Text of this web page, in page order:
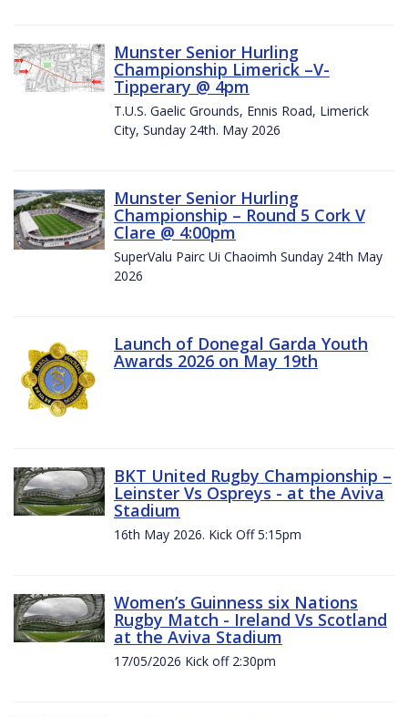
Munster Senior Hurling
Championship Limerick –V-
Tipperary @ 4pm
T.U.S. Gaelic Grounds, Ennis Road, Limerick
City, Sunday 24th. May 2026
Munster Senior Hurling
Championship – Round 5 Cork V
Clare @ 4:00pm
SuperValu Pairc Ui Chaoimh Sunday 24th May
2026
Launch of Donegal Garda Youth
Awards 2026 on May 19th
BKT United Rugby Championship –
Leinster Vs Ospreys - at the Aviva
Stadium
16th May 2026. Kick Off 5:15pm
Women’s Guinness six Nations
Rugby Match - Ireland Vs Scotland
at the Aviva Stadium
17/05/2026 Kick off 2:30pm